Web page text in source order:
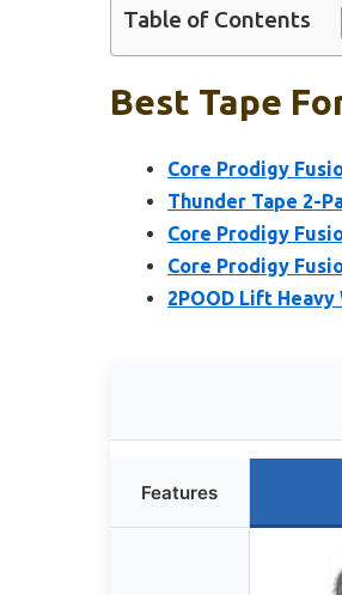
Table of Contents
Best Tape
Core Prodigy
Thunder Tape 2-
Core Prodigy
Core Prodigy
2POOD Lift
Features